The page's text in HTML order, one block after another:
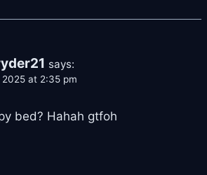
says:
2025 at 2:35 pm
bed? Hahah gtfoh